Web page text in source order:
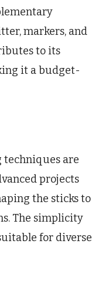
markers, and
to its
it a budget-
techniques are
projects
the sticks to
The simplicity
for diverse